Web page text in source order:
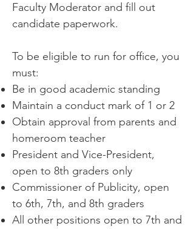
Faculty Moderator and fill out
candidate paperwork.
To be eligible to run for office, you
must:
Be in good academic standing
Maintain a conduct mark of 1 or 2
Obtain approval from parents and
homeroom teacher
President and Vice-President,
open to 8th graders only
Commissioner of Publicity, open
to 6th, 7th, and 8th graders
All other positions open to 7th and